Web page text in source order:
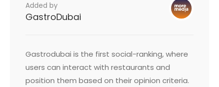
Added by
GastroDubai
Gastrodubai is the first social-ranking, where
users can interact with restaurants and
position them based on their opinion criteria.